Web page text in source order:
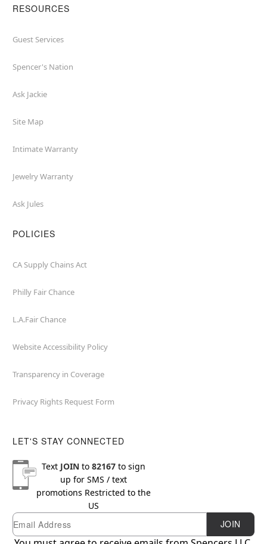
RESOURCES
Guest Services
Spencer's Nation
Ask Jackie
Site Map
Intimate Warranty
Jewelry Warranty
Ask Jules
POLICIES
CA Supply Chains Act
Philly Fair Chance
L.A.Fair Chance
Website Accessibility Policy
Transparency in Coverage
Privacy Rights Request Form
LET'S STAY CONNECTED
Text JOINto 82167to sign
up for SMS / text
promotions Restricted to the
US
Newsletter Subscription
Email JOIN